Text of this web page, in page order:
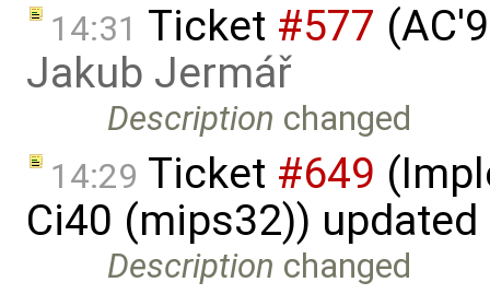
14:31 Ticket #577
Jakub Jermář
Description changed
14:29 Ticket #649
Ci40 (mips32))
Description changed